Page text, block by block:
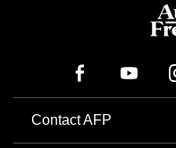
Contact AFP